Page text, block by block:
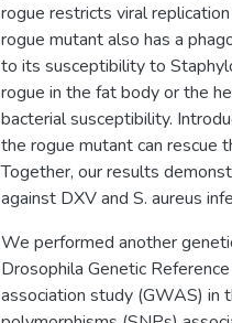
rogue restricts viral
rogue mutant also has a
to its susceptibility to
rogue in the fat body or the
bacterial susceptibility.
the rogue mutant can rescue
Together, our results
against DXV and S. aureus
We performed another
Drosophila Genetic
association study (GWAS) in